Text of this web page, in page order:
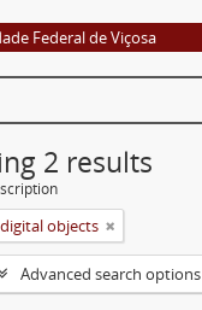
Federal de Viçosa
2 results
objects
Advanced search options